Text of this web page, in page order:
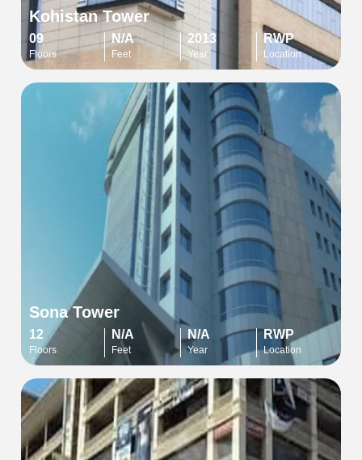
Kohistan Tower
09
Floors
N/A
Feet
2013
Year
RWP
Location
Sona Tower
12
Floors
N/A
Feet
N/A
Year
RWP
Location